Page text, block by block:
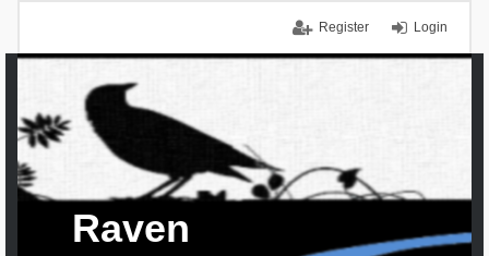
Login
Register
Raven